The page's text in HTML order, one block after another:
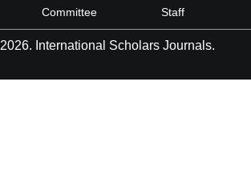
Committee
Staff
International Scholars Journals.